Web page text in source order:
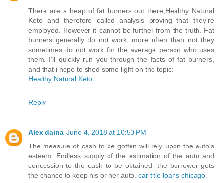
There are a heap of fat burners out there,Healthy Natural
Keto and therefore called analysis proving that they're
employed. However it cannot be further from the truth. Fat
burners generally do not work; more often than not they
sometimes do not work for the average person who uses
them. I'll quickly run you through the facts of fat burners,
and that i hope to shed some light on the topic:
Healthy Natural Keto
Reply
Alex daina June 4, 2018 at 10:50 PM
The measure of cash to be gotten will rely upon the auto's
esteem. Endless supply of the estimation of the auto and
concession to the cash to be obtained, the borrower gets
the chance to keep his or her auto. car title loans chicago